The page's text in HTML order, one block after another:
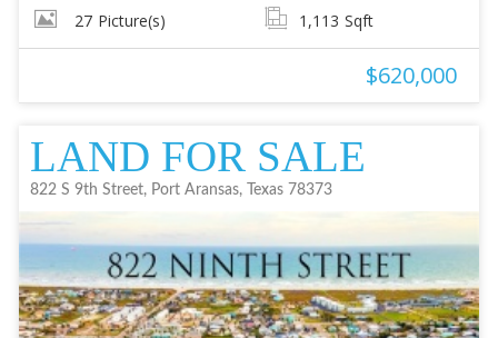
27 Picture(s) 1,113 Sqft
$620,000
LAND FOR SALE
822 S 9th Street, Port Aransas, Texas 78373